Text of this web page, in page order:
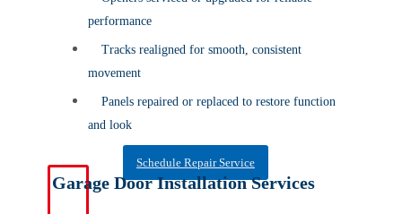
performance
Tracks realigned for smooth, consistent
movement
Panels repaired or replaced to restore function
and look
Schedule Repair Service
Garage Door Installation Services